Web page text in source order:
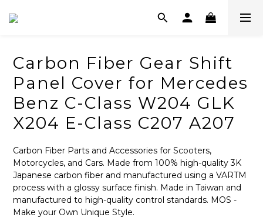
Carbon Fiber Gear Shift
Panel Cover for Mercedes
Benz C-Class W204 GLK
X204 E-Class C207 A207
Carbon Fiber Parts and Accessories for Scooters,
Motorcycles, and Cars. Made from 100% high-quality 3K
Japanese carbon fiber and manufactured using a VARTM
process with a glossy surface finish. Made in Taiwan and
manufactured to high-quality control standards. MOS -
Make your Own Unique Style.